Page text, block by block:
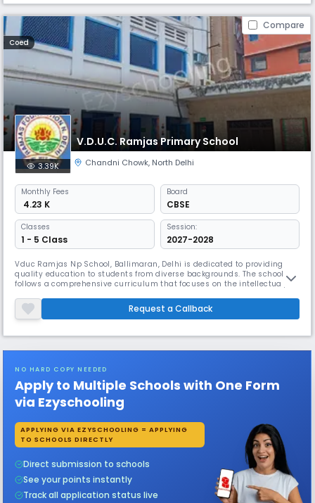
Compare
Coed
V.D.U.C. Ramjas Primary School
3.39K Chandni Chowk, North Delhi
Monthly Fees
₹ 4.23 K
Board
CBSE
Classes
1 - 5 Class
Session:
2027-2028
Vduc Ramjas Np School, Ballimaran, Delhi is dedicated to providing
quality education to students from diverse backgrounds. The school
follows a comprehensive curriculum that focuses on the intellectual,
Request a Callback
NO HARD COPY NEEDED
Apply to Multiple Schools with One Form
via Ezyschooling
APPLYING VIA EZYSCHOOLING = APPLYING
TO SCHOOLS DIRECTLY
Direct submission to schools
See your points instantly
Track all application status live